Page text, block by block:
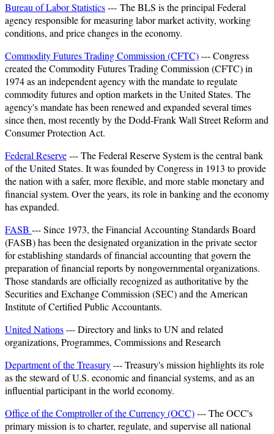
Bureau of Labor Statistics--- The BLS is the principal Federal
agency responsible for measuring labor market activity, working
conditions, and price changes in the economy.
Commodity Futures Trading Commission (CFTC)--- Congress
created the Commodity Futures Trading Commission (CFTC) in
1974 as an independent agency with the mandate to regulate
commodity futures and option markets in the United States. The
agency's mandate has been renewed and expanded several times
since then, most recently by the Dodd-Frank Wall Street Reform and
Consumer Protection Act.
Federal Reserve--- The Federal Reserve System is the central bank
of the United States. It was founded by Congress in 1913 to provide
the nation with a safer, more flexible, and more stable monetary and
financial system. Over the years, its role in banking and the economy
has expanded.
FASB --- Since 1973, the Financial Accounting Standards Board
(FASB) has been the designated organization in the private sector
for establishing standards of financial accounting that govern the
preparation of financial reports by nongovernmental organizations.
Those standards are officially recognized as authoritative by the
Securities and Exchange Commission (SEC) and the American
Institute of Certified Public Accountants.
United Nations--- Directory and links to UN and related
organizations, Programmes, Commissions and Research
Department of the Treasury--- Treasury's mission highlights its role
as the steward of U.S. economic and financial systems, and as an
influential participant in the world economy.
Office of the Comptroller of the Currency (OCC)--- The OCC's
primary mission is to charter, regulate, and supervise all national